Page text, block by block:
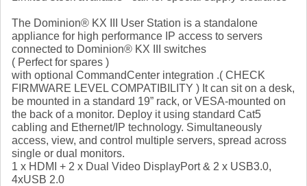
The Dominion® KX III User Station is a standalone
appliance for high performance IP access to servers
connected to Dominion® KX III switches
( Perfect for spares )
with optional CommandCenter integration .( CHECK
FIRMWARE LEVEL COMPATIBILITY ) It can sit on a desk,
be mounted in a standard 19” rack, or VESA-mounted on
the back of a monitor. Deploy it using standard Cat5
cabling and Ethernet/IP technology. Simultaneously
access, view, and control multiple servers, spread across
single or dual monitors.
1 x HDMI + 2 x Dual Video DisplayPort & 2 x USB3.0,
4xUSB 2.0